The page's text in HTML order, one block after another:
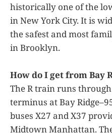
historically one of the
in New York City. It is
the safest and most
in Brooklyn.
How do I get from Bay
The R train runs
terminus at Bay
buses X27 and X37
Midtown Manhattan.